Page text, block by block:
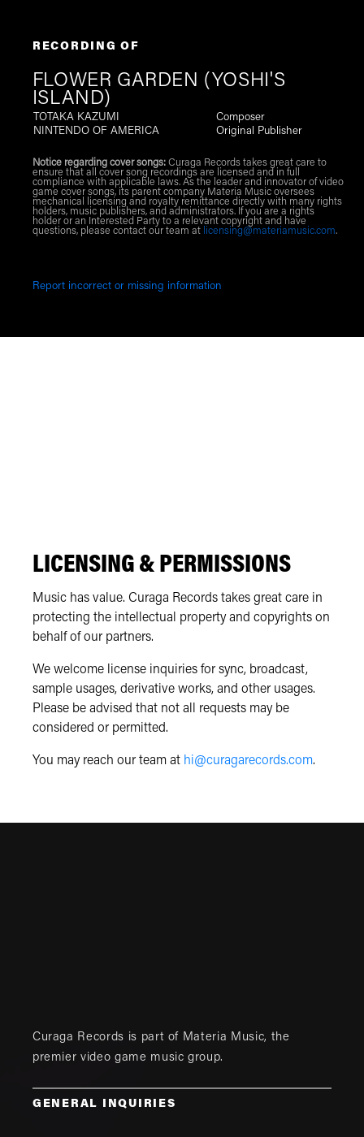
RECORDING OF
FLOWER GARDEN (YOSHI'S
ISLAND)
TOTAKA KAZUMI
Composer
NINTENDO OF AMERICA
Original Publisher
Notice regarding cover songs:Curaga Records takes great care to
ensure that all cover song recordings are licensed and in full
compliance with applicable laws. As the leader and innovator of video
game cover songs, its parent company Materia Music oversees
mechanical licensing and royalty remittance directly with many rights
holders, music publishers, and administrators. If you are a rights
holder or an Interested Party to a relevant copyright and have
questions, please contact our team at licensing@materiamusic.com.
Report incorrect or missing information
LICENSING & PERMISSIONS
Music has value. Curaga Records takes great care in
protecting the intellectual property and copyrights on
behalf of our partners.
We welcome license inquiries for sync, broadcast,
sample usages, derivative works, and other usages.
Please be advised that not all requests may be
considered or permitted.
You may reach our team at hi@curagarecords.com.
Curaga Records is part of Materia Music, the
premier video game music group.
GENERAL INQUIRIES